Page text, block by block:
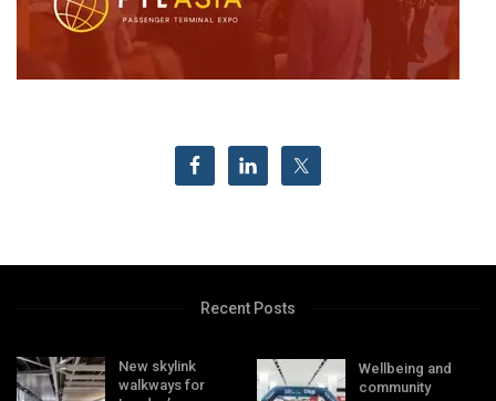
Recent Posts
New skylink
walkways for
Wellbeing and
community